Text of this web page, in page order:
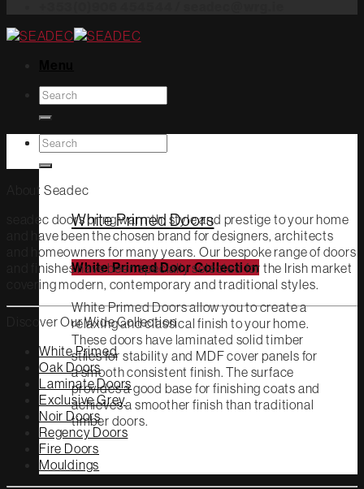
Search
for:
White Primed
White Primed Doors
White Primed Door Collection
White Primed Doors allow you to create a
relaxing and classical finish to your home.
These doors have laminated solid timber
stiles for stability and MDF cover panels for
a smooth consistent finish. The surface
provides a good base for finishing coats and
achieves a smoother finish than traditional
timber doors.
Search
for:
About Seadec
seadec doors bring warmth, style and prestige to your home
and have been the chosen brand for designers, architects
and homeowners for many years. Our bespoke range of doors
and finishes have been specially selected for the Irish market
covering modern, contemporary and traditional styles.
Discover Our Wide Collection
White Primed
Oak Doors
Laminate Doors
Exclusive Grey
Noir Doors
Regency Doors
Fire Doors
Mouldings